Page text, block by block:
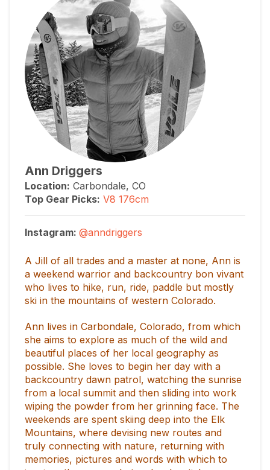
Ann Driggers
Location: Carbondale, CO
Top Gear Picks: V8 176cm
Instagram: @anndriggers
A Jill of all trades and a master at none, Ann is
a weekend warrior and backcountry bon vivant
who lives to hike, run, ride, paddle but mostly
ski in the mountains of western Colorado.
Ann lives in Carbondale, Colorado, from which
she aims to explore as much of the wild and
beautiful places of her local geography as
possible. She loves to begin her day with a
backcountry dawn patrol, watching the sunrise
from a local summit and then sliding into work
wiping the powder from her grinning face. The
weekends are spent skiing deep into the Elk
Mountains, where devising new routes and
truly connecting with nature, returning with
memories, pictures and words with which to